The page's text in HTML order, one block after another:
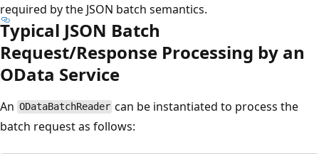
required by the JSON batch semantics.
Typical JSON Batch
Request/Response Processing by an
OData Service
An ODataBatchReader can be instantiated to process the
batch request as follows: